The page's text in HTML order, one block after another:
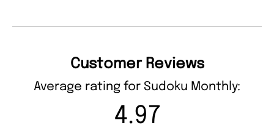
Customer Reviews
Average rating for Sudoku Monthly:
4.97